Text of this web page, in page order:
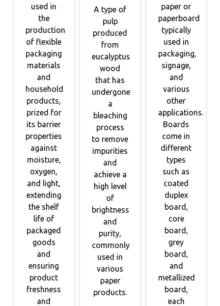
used in
the
production
of flexible
packaging
materials
and
household
products,
prized for
its barrier
properties
against
moisture,
oxygen,
and light,
extending
the shelf
life of
packaged
goods
and
ensuring
product
freshness
and
A type of
pulp
produced
from
eucalyptus
wood
that has
undergone
a
bleaching
process
to remove
impurities
and
achieve a
high level
of
brightness
and
purity,
commonly
used in
various
paper
products.
paper or
paperboard
typically
used in
packaging,
signage,
and
various
other
applications.
Boards
come in
different
types
such as
coated
duplex
board,
core
board,
grey
board,
and
metallized
board,
each